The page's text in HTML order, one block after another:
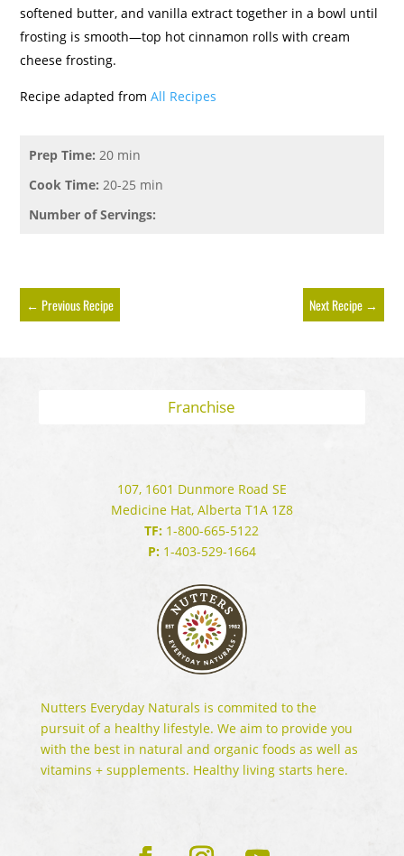
softened butter, and vanilla extract together in a bowl until
frosting is smooth—top hot cinnamon rolls with cream
cheese frosting.
Recipe adapted fromAll Recipes
Prep Time:20 min
Cook Time:20-25 min
Number of Servings:
←Previous Recipe Next Recipe→
Franchise
107, 1601 Dunmore Road SE
Medicine Hat, Alberta T1A 1Z8
TF: 1-800-665-5122
P:1-403-529-1664
Nutters Everyday Naturals is commited to the
pursuit of a healthy lifestyle. We aim to provide you
with the best in natural and organic foods as well as
vitamins + supplements. Healthy living starts here.